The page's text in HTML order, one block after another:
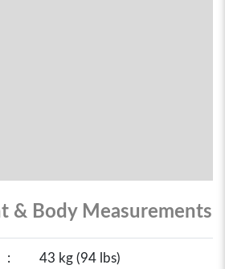
& Body Measurements
: 43 kg (94 lbs)